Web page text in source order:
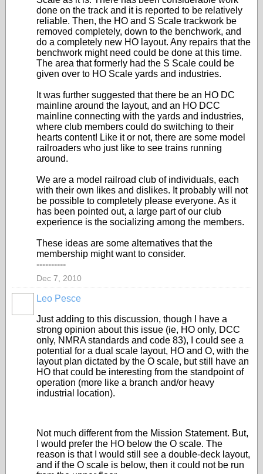
done on the track and it is reported to be relatively
reliable. Then, the HO and S Scale trackwork be
removed completely, down to the benchwork, and
do a completely new HO layout. Any repairs that the
benchwork might need could be done at this time.
The area that formerly had the S Scale could be
given over to HO Scale yards and industries.
It was further suggested that there be an HO DC
mainline around the layout, and an HO DCC
mainline connecting with the yards and industries,
where club members could do switching to their
hearts content! Like it or not, there are some model
railroaders who just like to see trains running
around.
We are a model railroad club of individuals, each
with their own likes and dislikes. It probably will not
be possible to completely please everyone. As it
has been pointed out, a large part of our club
experience is the socializing among the members.
These ideas are some alternatives that the
membership might want to consider.
----------
Dec 7, 2010
Leo Pesce
Just adding to this discussion, though I have a
strong opinion about this issue (ie, HO only, DCC
only, NMRA standards and code 83), I could see a
potential for a dual scale layout, HO and O, with the
layout plan dictated by the O scale, but still have an
HO that could be interesting from the standpoint of
operation (more like a branch and/or heavy
industrial location).
Not much different from the Mission Statement. But,
I would prefer the HO below the O scale. The
reason is that I would still see a double-deck layout,
and if the O scale is below, then it could not be run